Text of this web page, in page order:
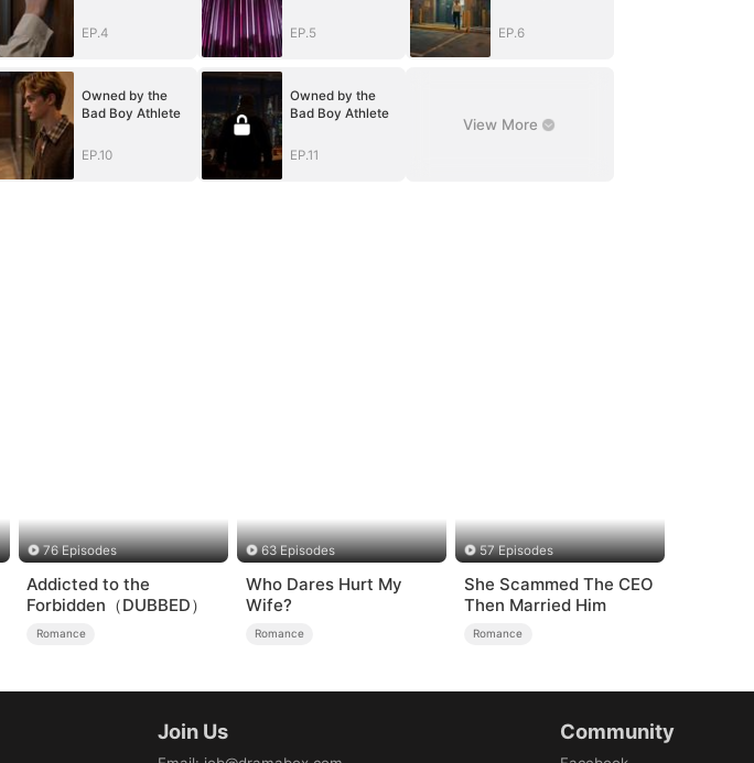
EP.4 EP.5 EP.6
Owned by the
Bad Boy Athlete
EP.10
Owned by the
Bad Boy Athlete
EP.11
View More
76 Episodes
Addicted to the
Forbidden（DUBBED）
Romance
63 Episodes
Who Dares Hurt My
Wife?
Romance
57 Episodes
She Scammed The CEO
Then Married Him
Romance
Join Us Community